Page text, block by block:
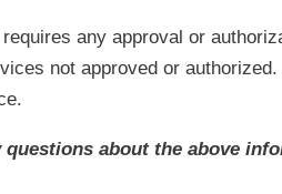
any approval or
not approved or
questions about the above